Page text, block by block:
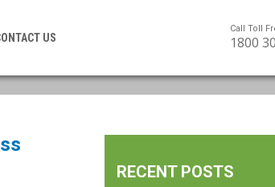
US
Call Toll
1800
RECENT POSTS